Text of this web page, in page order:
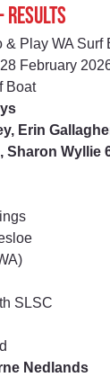
Results
& Play WA Surf
February
Boat
Erin
Wyllie 6 pts